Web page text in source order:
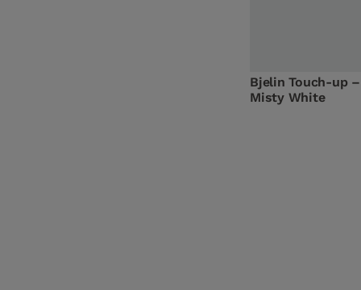
Bjelin Touch-up
Misty White